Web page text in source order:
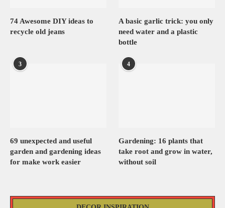
74 Awesome DIY ideas to
recycle old jeans
A basic garlic trick: you only
need water and a plastic
bottle
3
69 unexpected and useful
garden and gardening ideas
for make work easier
4
Gardening: 16 plants that
take root and grow in water,
without soil